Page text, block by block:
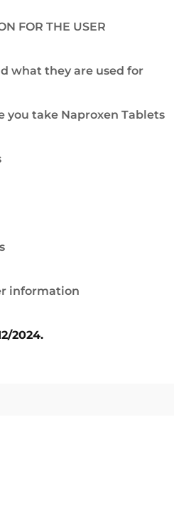
FOR THE USER
what they are used for
you take Naproxen Tablets
information
2024.